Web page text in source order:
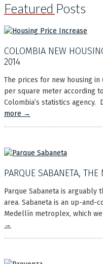
Featured Posts
COLOMBIA NEW
2014
The prices for new housing in
per square meter according
Colombia’s statistics agency.
more →
PARQUE SABANETA,
Parque Sabaneta is
area. Sabaneta is an up-and-
Medellín metroplex, which
→